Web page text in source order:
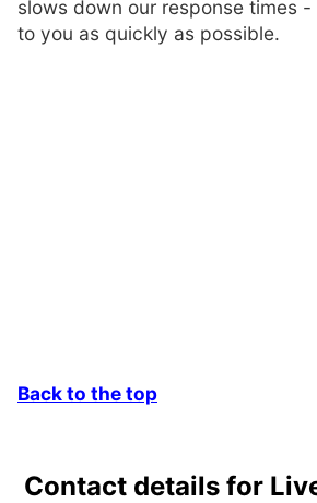
slows down our response times
to you as quickly as possible.
Back to the top
Contact details for